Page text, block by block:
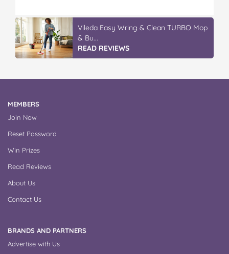
Vileda Easy Wring & Clean TURBO Mop
& Bu...
READ REVIEWS
MEMBERS
Join Now
Reset Password
Win Prizes
Read Reviews
About Us
Contact Us
BRANDS AND PARTNERS
Advertise with Us